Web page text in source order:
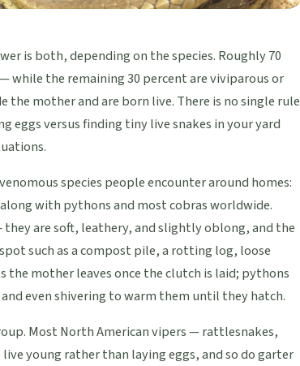
is both, depending on the species. Roughly 70
while the remaining 30 percent are viviparous or
mother and are born live. There is no single rule
eggs versus finding tiny live snakes in your yard
species people encounter around homes:
with pythons and most cobras worldwide.
are soft, leathery, and slightly oblong, and the
such as a compost pile, a rotting log, loose
the mother leaves once the clutch is laid; pythons
even shivering to warm them until they hatch.
Most North American vipers — rattlesnakes,
young rather than laying eggs, and so do garter